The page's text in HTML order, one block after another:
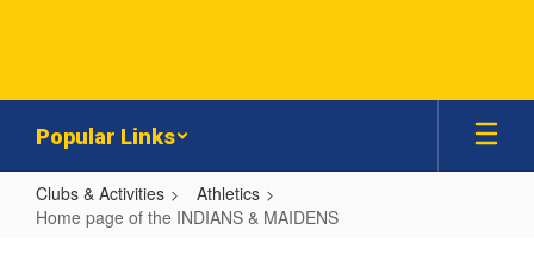
Popular Links
Clubs & Activities
Athletics
Home page of the INDIANS & MAIDENS